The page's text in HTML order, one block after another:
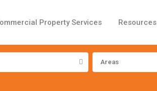
Property Services Resources
Areas